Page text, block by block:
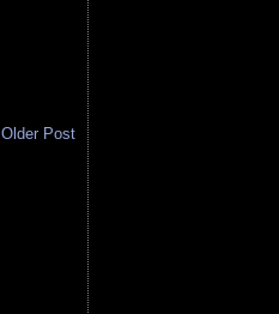
Older Post